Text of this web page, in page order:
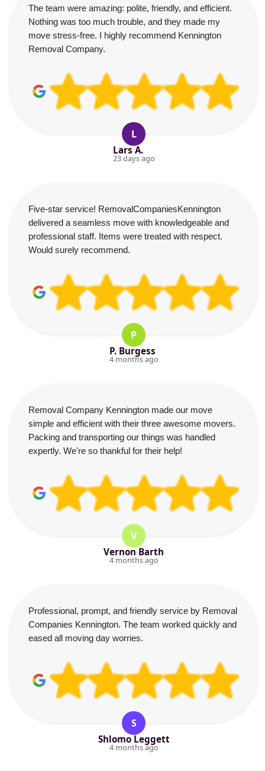
The team were amazing: polite, friendly, and efficient.
Nothing was too much trouble, and they made my
move stress-free. I highly recommend Kennington
Removal Company.
L
Lars A.
23 days ago
Five-star service! RemovalCompaniesKennington
delivered a seamless move with knowledgeable and
professional staff. Items were treated with respect.
Would surely recommend.
P
P. Burgess
4 months ago
Removal Company Kennington made our move
simple and efficient with their three awesome movers.
Packing and transporting our things was handled
expertly. We're so thankful for their help!
V
Vernon Barth
4 months ago
Professional, prompt, and friendly service by Removal
Companies Kennington. The team worked quickly and
eased all moving day worries.
S
Shlomo Leggett
4 months ago